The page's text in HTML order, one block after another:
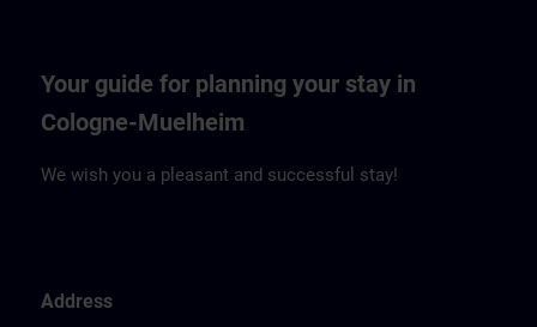
Your guide for planning your stay in
Cologne-Muelheim
We wish you a pleasant and successful stay!
Address